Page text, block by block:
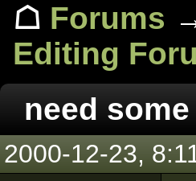
☖ Forums
Editing
need
2000-12-23,